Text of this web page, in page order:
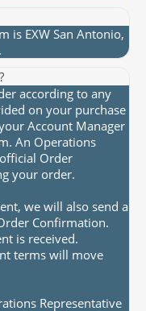
is EXW San Antonio,
according to any
on your purchase
Account Manager
An Operations
Order
your order.
we will also send a
Confirmation.
is received.
terms will move
Representative